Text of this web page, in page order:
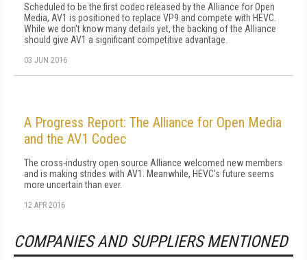
Scheduled to be the first codec released by the Alliance for Open
Media, AV1 is positioned to replace VP9 and compete with HEVC.
While we don't know many details yet, the backing of the Alliance
should give AV1 a significant competitive advantage.
03 JUN 2016
A Progress Report: The Alliance for Open Media
and the AV1 Codec
The cross-industry open source Alliance welcomed new members
and is making strides with AV1. Meanwhile, HEVC's future seems
more uncertain than ever.
12 APR 2016
COMPANIES AND SUPPLIERS MENTIONED